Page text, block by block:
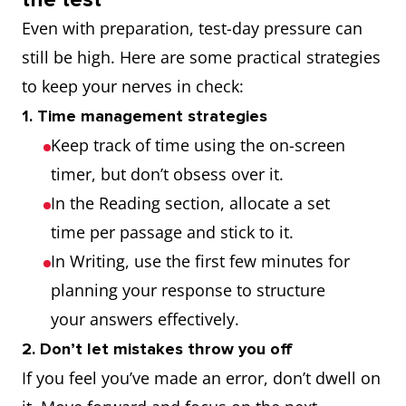
Even with preparation, test-day pressure can
still be high. Here are some practical strategies
to keep your nerves in check:
1. Time management strategies
Keep track of time using the on-screen
timer, but don’t obsess over it.
In the Reading section, allocate a set
time per passage and stick to it.
In Writing, use the first few minutes for
planning your response to structure
your answers effectively.
2. Don’t let mistakes throw you off
If you feel you’ve made an error, don’t dwell on